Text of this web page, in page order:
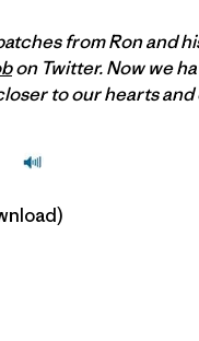
from Ron and
on Twitter. Now we
to our hearts and